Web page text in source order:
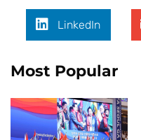
LinkedIn
Most Popular